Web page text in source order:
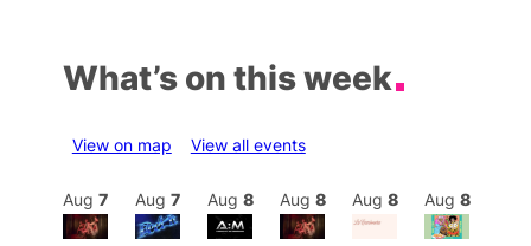
What’s on this week
View on map View all events
Aug 7 Aug 7 Aug 8 Aug 8 Aug 8 Aug 8